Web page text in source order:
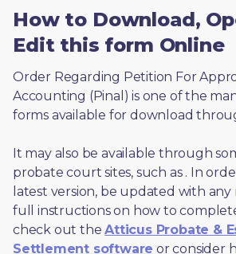
How to Download,
Edit this form Online
Order Regarding Petition For
Accounting (Pinal) is one of the
forms available for download
It may also be available through
probate court sites, such as . In
latest version, be updated with any
full instructions on how to
check out the Atticus Probate &
Settlement software or consider